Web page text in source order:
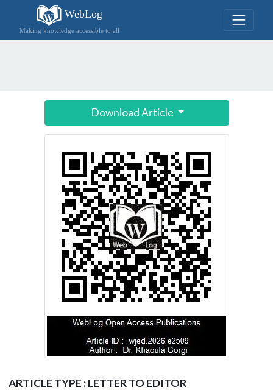
WebLog
Making knowledge accessible to all
Download Article
ARTICLE TYPE : LETTER TO EDITOR